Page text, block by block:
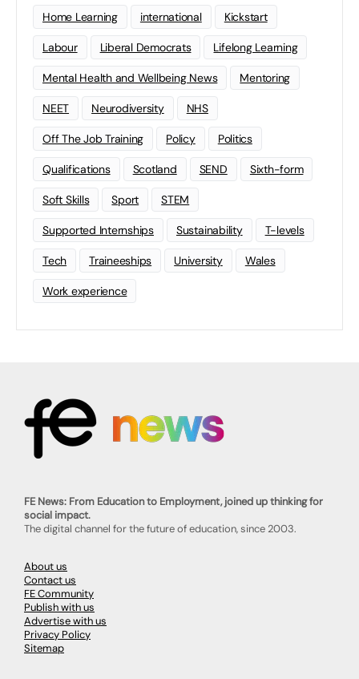
Home Learning international Kickstart
Labour Liberal Democrats Lifelong Learning
Mental Health and Wellbeing News Mentoring
NEET Neurodiversity NHS
Off The Job Training Policy Politics
Qualifications Scotland SEND Sixth-form
Soft Skills Sport STEM
Supported Internships Sustainability T-levels
Tech Traineeships University Wales
Work experience
FE News: From Education to Employment, joined up thinking for
social impact.
The digital channel for the future of education, since 2003.
About us
Contact us
FE Community
Publish with us
Advertise with us
Privacy Policy
Sitemap